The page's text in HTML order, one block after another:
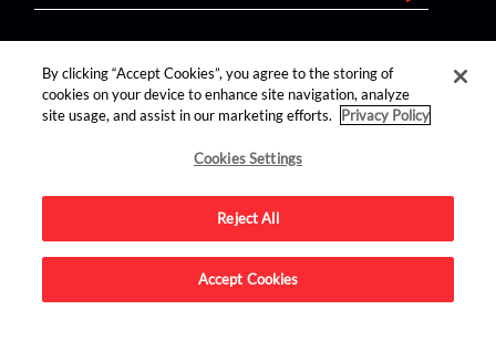
find us on:
Advertise on this site.
By clicking “Accept Cookies”, you agree to the storing of
cookies on your device to enhance site navigation, analyze
site usage, and assist in our marketing efforts.
Privacy Policy
Cookies Settings
Reject All
Accept Cookies